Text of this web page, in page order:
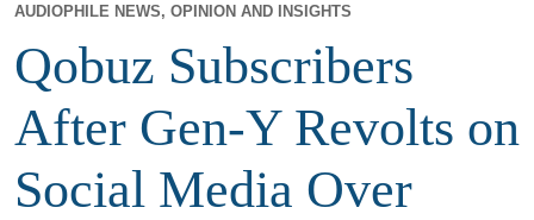
AUDIOPHILE NEWS, OPINION AND INSIGHTS
Qobuz Subscribers
After Gen-Y Revolts on
Social Media Over